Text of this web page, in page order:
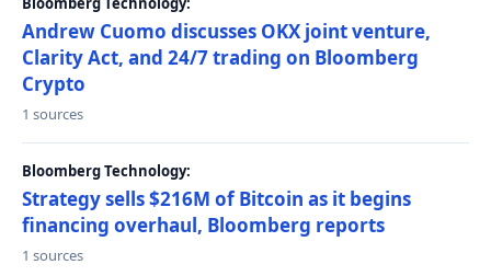
Andrew Cuomo discusses OKX joint venture,
Clarity Act, and 24/7 trading on Bloomberg
Crypto
1 sources
Bloomberg Technology:
Strategy sells $216M of Bitcoin as it begins
financing overhaul, Bloomberg reports
1 sources